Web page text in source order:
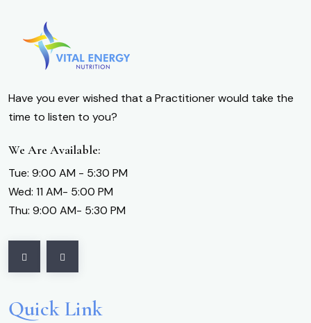
Have you ever wished that a Practitioner would take the
time to listen to you?
We Are Available:
Tue: 9:00 AM - 5:30 PM
Wed: 11 AM- 5:00 PM
Thu: 9:00 AM- 5:30 PM
Quick Link